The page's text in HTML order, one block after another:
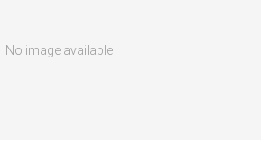
No image available